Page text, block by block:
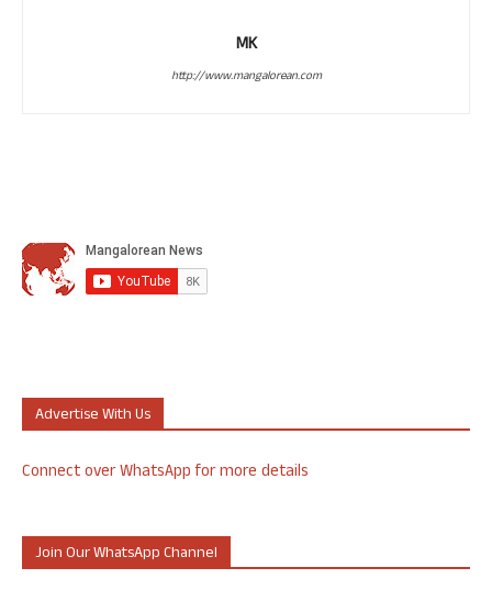
MK
http://www.mangalorean.com
Advertise With Us
Connect over WhatsApp for more details
Join Our WhatsApp Channel